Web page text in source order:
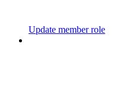
Update member role